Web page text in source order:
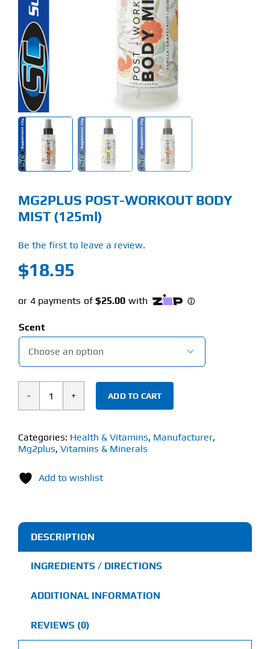
Find Our Store
Blog
My Account
Flash Sale
About
MG2PLUS POST-WORKOUT BODY
MIST (125ml)
Be the first to leave a review.
$18.95
Scent

MG2PLUS
WORKOUT
BODY
(125ml)
ADD TO CART
Categories: Health & Vitamins, Manufacturer,
Mg2plus, Vitamins & Minerals
Add to wishlist
DESCRIPTION
INGREDIENTS / DIRECTIONS
ADDITIONAL INFORMATION
REVIEWS (0)